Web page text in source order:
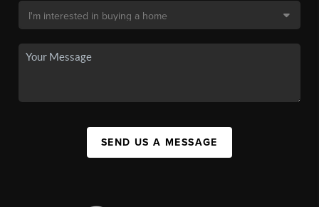
SEND US A MESSAGE